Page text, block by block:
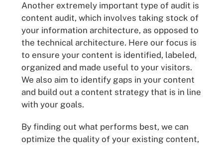
Another extremely important type of audit is
content audit, which involves taking stock of
your information architecture, as opposed to
the technical architecture. Here our focus is
to ensure your content is identified, labeled,
organized and made useful to your visitors.
We also aim to identify gaps in your content
and build out a content strategy that is in line
with your goals.
By finding out what performs best, we can
optimize the quality of your existing content,